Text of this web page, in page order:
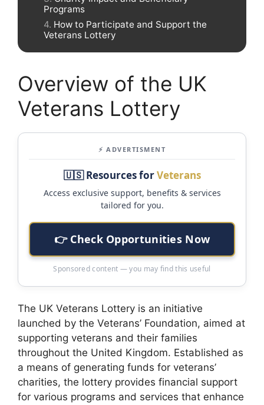
Programs
How to Participate and Support the
Veterans Lottery
Overview of the UK
Veterans Lottery
⚡ ADVERTISMENT
🇺🇸 Resources forVeterans
Access exclusive support, benefits & services
tailored for you.
👉 Check Opportunities Now
Sponsored content — you may find this useful
The UK Veterans Lottery is an initiative
launched by the Veterans’ Foundation, aimed at
supporting veterans and their families
throughout the United Kingdom. Established as
a means of generating funds for veterans’
charities, the lottery provides financial support
for various programs and services that enhance